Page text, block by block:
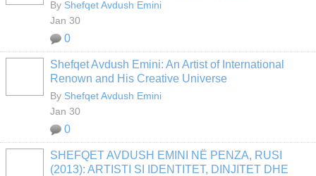
By Shefqet Avdush Emini
Jan 30
0
Shefqet Avdush Emini: An Artist of International
Renown and His Creative Universe
By Shefqet Avdush Emini
Jan 30
0
SHEFQET AVDUSH EMINI NË PENZA, RUSI
(2013): ARTISTI SI IDENTITET, DINJITET DHE